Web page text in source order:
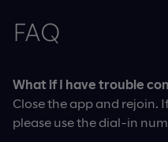
FAQ
What if I have trouble
Close the app and rejoin.
please use the dial-in